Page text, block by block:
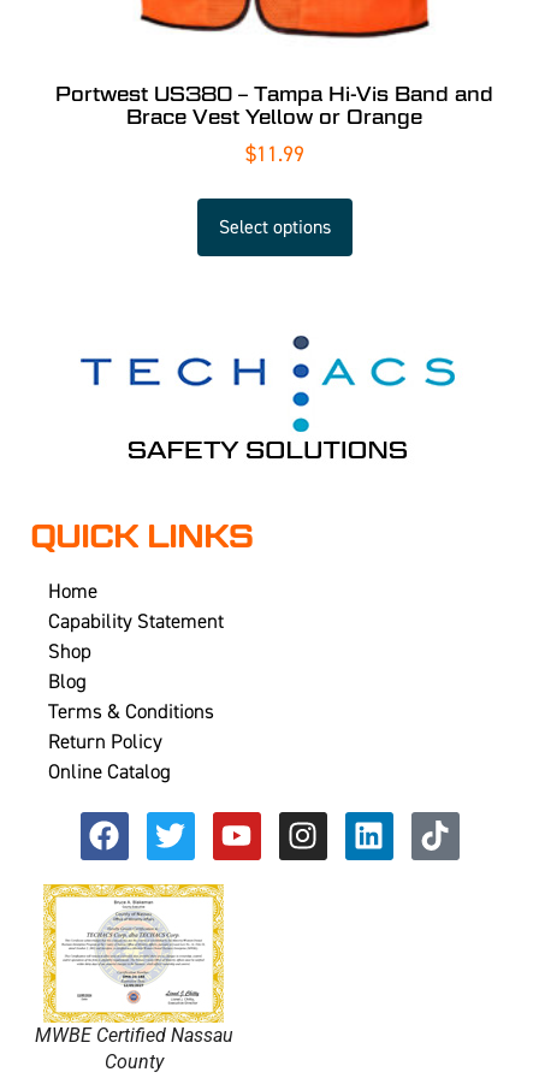
Portwest US380 – Tampa Hi-Vis Band and
Brace Vest Yellow or Orange
$11.99
Select options
QUICK LINKS
Home
Capability Statement
Shop
Blog
Terms & Conditions
Return Policy
Online Catalog
MWBE Certified Nassau
County